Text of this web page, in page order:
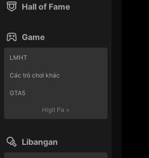
Hall of Fame
Game
LMHT
Các trò chơi khác
GTA5
Higit Pa >
Libangan